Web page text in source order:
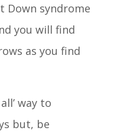
Down syndrome
you will find
as you find
way to
but, be